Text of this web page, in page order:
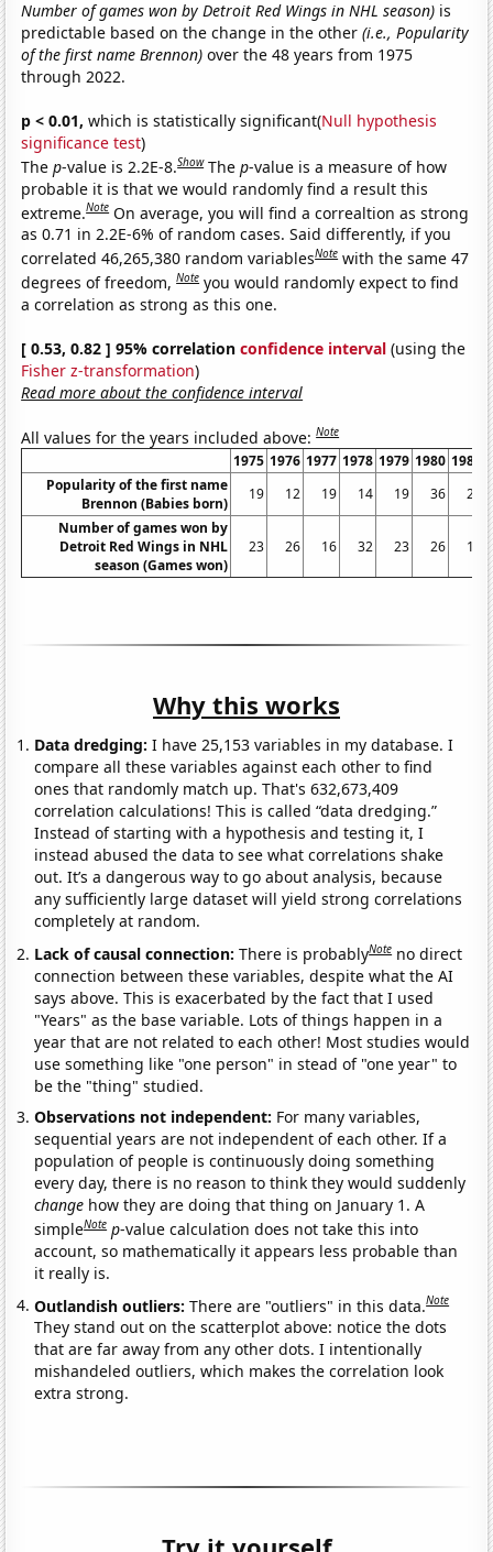
Number of games won by Detroit Red Wings in NHL season) is
predictable based on the change in the other(i.e., Popularity
of the first name Brennon) over the 48 years from 1975
through 2022.
p < 0.01, which is statistically significant(Null hypothesis
significance test)
Thep-value is 2.2E-8.Show Thep-value is a measure of how
probable it is that we would randomly find a result this
extreme.Note On average, you will find a correaltion as strong
as 0.71 in 2.2E-6% of random cases. Said differently, if you
correlated 46,265,380 random variablesNote with the same 47
degrees of freedom,Note you would randomly expect to find
a correlation as strong as this one.
[ 0.53, 0.82 ] 95% correlationconfidence interval (using the
Fisher z-transformation)
Read more about the confidence interval
All values for the years included above:Note
1975 1976 1977 1978 1979 1980 1981
Popularity of the first name
Brennon (Babies born)
19 12 19 14 19 36
26
Number of games won by
Detroit Red Wings in NHL
season (Games won)
23 26 16 32 23 26 19
Why this works
Data dredging: I have 25,153 variables in my database. I
compare all these variables against each other to find
ones that randomly match up. That's 632,673,409
correlation calculations! This is called “data dredging.”
Instead of starting with a hypothesis and testing it, I
instead abused the data to see what correlations shake
out. It’s a dangerous way to go about analysis, because
any sufficiently large dataset will yield strong correlations
completely at random.
Lack of causal connection:There is probablyNote no direct
connection between these variables, despite what the AI
says above. This is exacerbated by the fact that I used
"Years" as the base variable. Lots of things happen in a
year that are not related to each other! Most studies would
use something like "one person" in stead of "one year" to
be the "thing" studied.
Observations not independent: For many variables,
sequential years are not independent of each other. If a
population of people is continuously doing something
every day, there is no reason to think they would suddenly
change how they are doing that thing on January 1. A
simpleNote p-value calculation does not take this into
account, so mathematically it appears less probable than
it really is.
Outlandish outliers:There are "outliers" in this data.Note
They stand out on the scatterplot above: notice the dots
that are far away from any other dots. I intentionally
mishandeled outliers, which makes the correlation look
extra strong.